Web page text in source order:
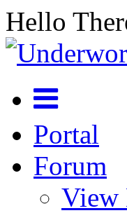
Hello
Portal
Forum
View